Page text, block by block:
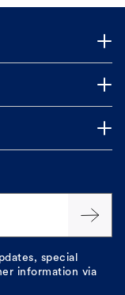
special
information via